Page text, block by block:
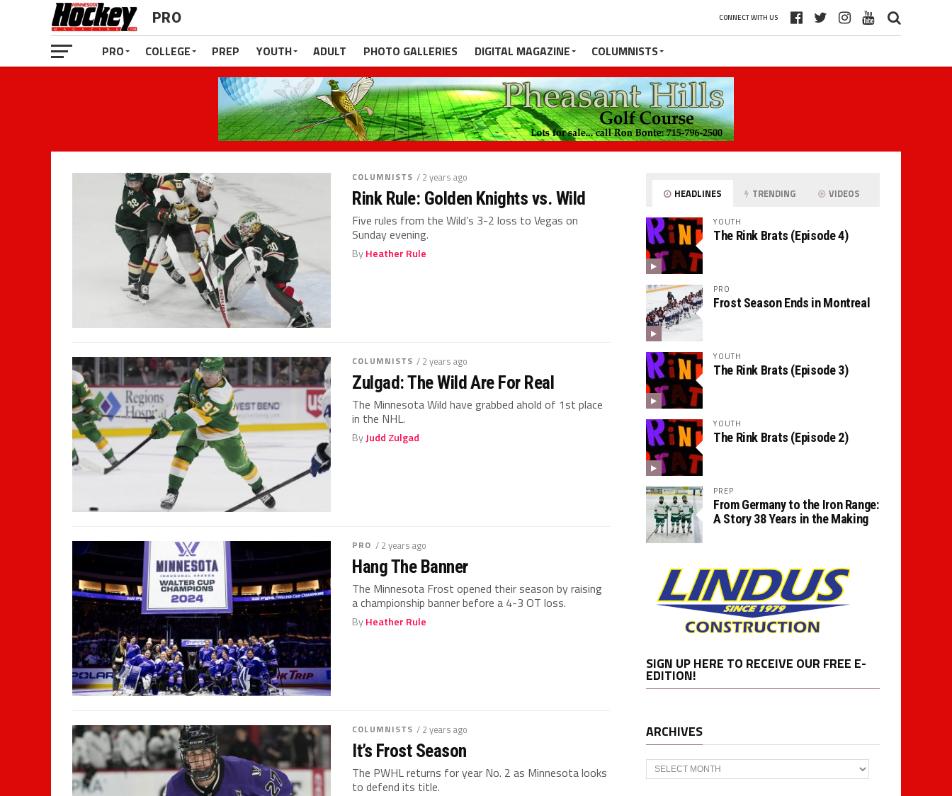
PRO CONNECT WITH US
PRO COLLEGE PREP YOUTH ADULT PHOTO GALLERIES DIGITAL MAGAZINE COLUMNISTS
COLUMNISTS / 2 years ago
Rink Rule: Golden Knights vs. Wild
Five rules from the Wild’s 3-2 loss to Vegas on
Sunday evening.
ByHeather Rule
COLUMNISTS / 2 years ago
Zulgad: The Wild Are For Real
The Minnesota Wild have grabbed ahold of 1st place
in the NHL.
ByJudd Zulgad
PRO / 2 years ago
Hang The Banner
The Minnesota Frost opened their season by raising
a championship banner before a 4-3 OT loss.
ByHeather Rule
COLUMNISTS / 2 years ago
It’s Frost Season
The PWHL returns for year No. 2 as Minnesota looks
to defend its title.
HEADLINES TRENDING VIDEOS
YOUTH
The Rink Brats (Episode 4)
PRO
Frost Season Ends in Montreal
YOUTH
The Rink Brats (Episode 3)
YOUTH
The Rink Brats (Episode 2)
PREP
From Germany to the Iron Range:
A Story 38 Years in the Making
SIGN UP HERE TO RECEIVE OUR FREE E-
EDITION!
ARCHIVES
Archives